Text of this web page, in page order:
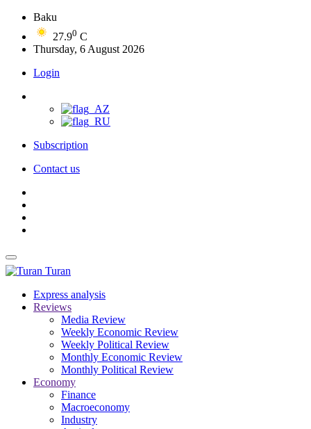
Baku
27.90 C
Thursday, 6 August 2026
Login
Subscription
Contact us
Turan
Express analysis
Reviews
Media Review
Weekly Economic Review
Weekly Political Review
Monthly Economic Review
Monthly Political Review
Economy
Finance
Macroeconomy
Industry